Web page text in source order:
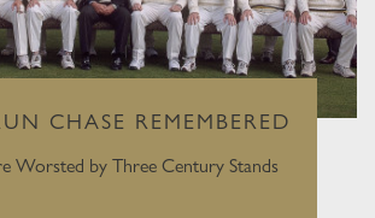
CHASE REMEMBERED
Worsted by Three Century Stands